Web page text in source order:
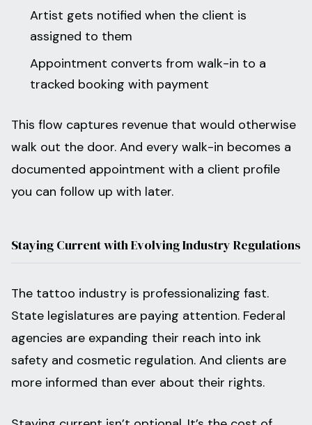
Artist gets notified when the client is
assigned to them
Appointment converts from walk-in to a
tracked booking with payment
This flow captures revenue that would otherwise
walk out the door. And every walk-in becomes a
documented appointment with a client profile
you can follow up with later.
Staying Current with Evolving Industry Regulations
The tattoo industry is professionalizing fast.
State legislatures are paying attention. Federal
agencies are expanding their reach into ink
safety and cosmetic regulation. And clients are
more informed than ever about their rights.